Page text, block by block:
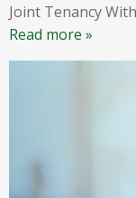
Joint Tenancy
Read more »